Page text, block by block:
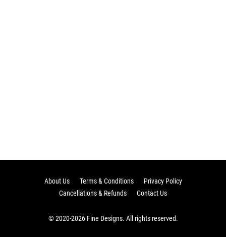
About Us Terms & Conditions
Privacy Policy
Cancellations & Refunds
Contact Us
© 2020-2026 Fine Designs. All rights reserved.